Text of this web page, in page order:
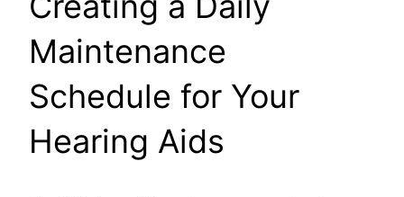
Maintenance
Schedule for Your
Hearing Aids